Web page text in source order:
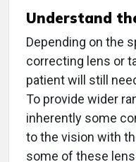
Understand
Depending on the
correcting lens or
patient will still
To provide wider
inherently some
to the vision with
some of these